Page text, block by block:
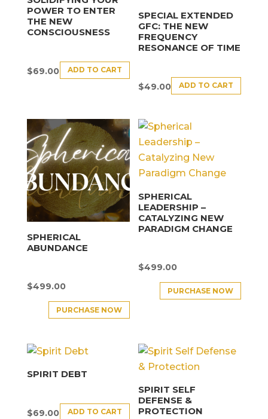
POWER TO ENTER
THE NEW
CONSCIOUSNESS
$69.00 ADD TO CART
SPECIAL EXTENDED
GFC: THE NEW
FREQUENCY
RESONANCE OF TIME
$49.00 ADD TO CART
SPHERICAL
ABUNDANCE
$499.00
PURCHASE NOW
SPHERICAL
LEADERSHIP –
CATALYZING NEW
PARADIGM CHANGE
$499.00
PURCHASE NOW
SPIRIT DEBT
$69.00 ADD TO CART
SPIRIT SELF
DEFENSE &
PROTECTION